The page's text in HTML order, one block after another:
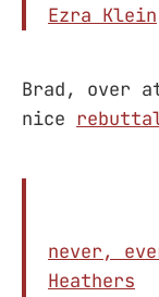
Ezra Klein
Brad, over
nice
never,
Heathers